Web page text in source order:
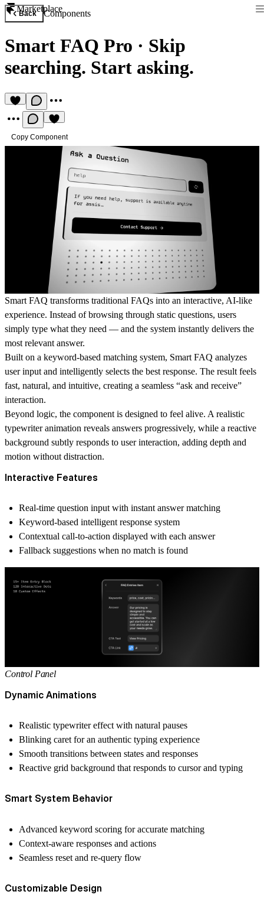
Marketplace
Back Components
Smart FAQ Pro · Skip
searching. Start asking.
Copy Component
Smart FAQ transforms traditional FAQs into an interactive, AI-like
experience. Instead of browsing through static questions, users
simply type what they need — and the system instantly delivers the
most relevant answer.
Built on a keyword-based matching system, Smart FAQ analyzes
user input and intelligently selects the best response. The result feels
fast, natural, and intuitive, creating a seamless “ask and receive”
interaction.
Beyond logic, the component is designed to feel alive. A realistic
typewriter animation reveals answers progressively, while a reactive
background subtly responds to user interaction, adding depth and
motion without distraction.
Interactive Features
Real-time question input with instant answer matching
Keyword-based intelligent response system
Contextual call-to-action displayed with each answer
Fallback suggestions when no match is found
Control Panel
Dynamic Animations
Realistic typewriter effect with natural pauses
Blinking caret for an authentic typing experience
Smooth transitions between states and responses
Reactive grid background that responds to cursor and typing
Smart System Behavior
Advanced keyword scoring for accurate matching
Context-aware responses and actions
Seamless reset and re-query flow
Customizable Design